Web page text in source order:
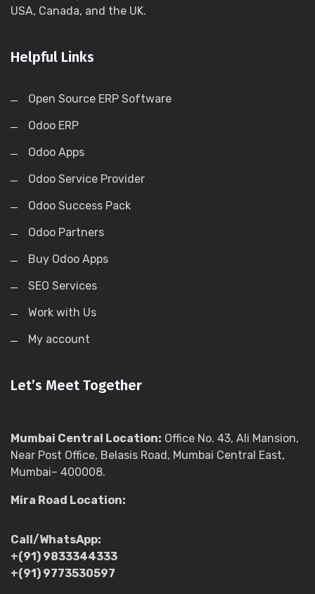
USA, Canada, and the UK.
Helpful Links
Open Source ERP Software
Odoo ERP
Odoo Apps
Odoo Service Provider
Odoo Success Pack
Odoo Partners
Buy Odoo Apps
SEO Services
Work with Us
My account
Let’s Meet Together
Mumbai Central Location: Office No. 43, Ali Mansion,
Near Post Office, Belasis Road, Mumbai Central East,
Mumbai– 400008.
Mira Road Location:
Call/WhatsApp:
+(91) 9833344333
+(91) 9773530597